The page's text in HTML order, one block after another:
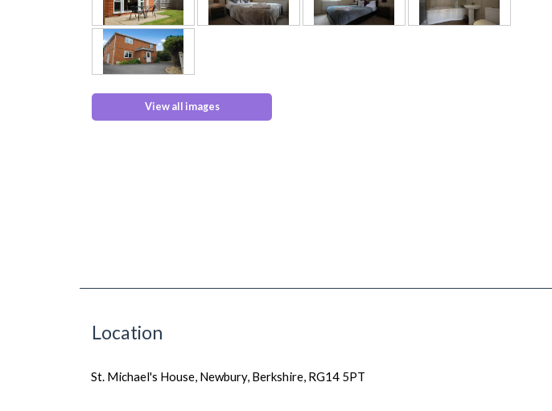
View all images
Location
St. Michael's House, Newbury, Berkshire, RG14 5PT